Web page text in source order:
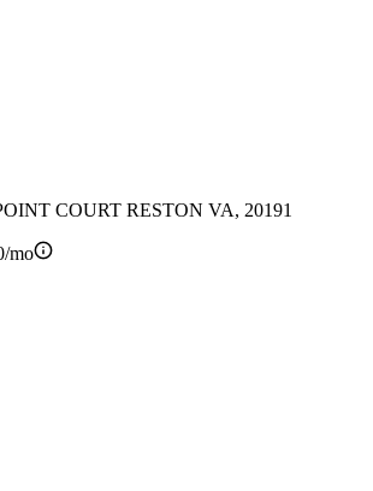
COURT RESTON VA, 20191
mo